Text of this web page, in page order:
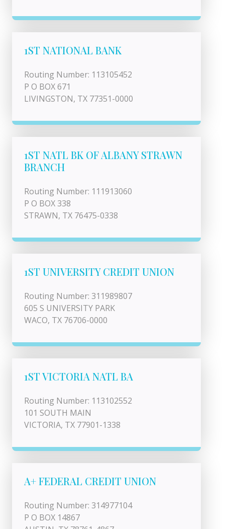
1ST NATIONAL BANK
Routing Number: 113105452
P O BOX 671
LIVINGSTON, TX 77351-0000
1ST NATL BK OF ALBANY STRAWN
BRANCH
Routing Number: 111913060
P O BOX 338
STRAWN, TX 76475-0338
1ST UNIVERSITY CREDIT UNION
Routing Number: 311989807
605 S UNIVERSITY PARK
WACO, TX 76706-0000
1ST VICTORIA NATL BA
Routing Number: 113102552
101 SOUTH MAIN
VICTORIA, TX 77901-1338
A+ FEDERAL CREDIT UNION
Routing Number: 314977104
P O BOX 14867